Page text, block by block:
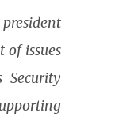
of issues
Security